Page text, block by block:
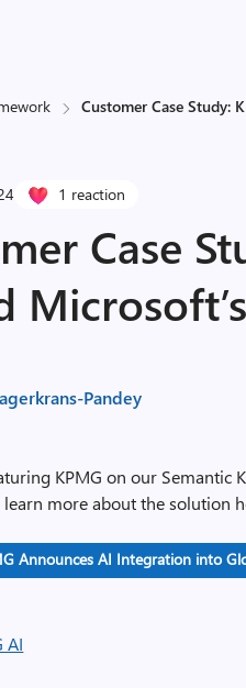
Customer Case Study:
1 reaction
Case
Pandey
KPMG on our
learn more about the solution
Announces AI Integration into